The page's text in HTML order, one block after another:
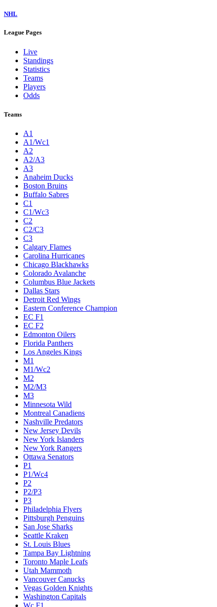
NHL
League Pages
Live
Standings
Statistics
Teams
Players
Odds
Teams
A1
A1/Wc1
A2
A2/A3
A3
Anaheim Ducks
Boston Bruins
Buffalo Sabres
C1
C1/Wc3
C2
C2/C3
C3
Calgary Flames
Carolina Hurricanes
Chicago Blackhawks
Colorado Avalanche
Columbus Blue Jackets
Dallas Stars
Detroit Red Wings
Eastern Conference Champion
EC F1
EC F2
Edmonton Oilers
Florida Panthers
Los Angeles Kings
M1
M1/Wc2
M2
M2/M3
M3
Minnesota Wild
Montreal Canadiens
Nashville Predators
New Jersey Devils
New York Islanders
New York Rangers
Ottawa Senators
P1
P1/Wc4
P2
P2/P3
P3
Philadelphia Flyers
Pittsburgh Penguins
San Jose Sharks
Seattle Kraken
St. Louis Blues
Tampa Bay Lightning
Toronto Maple Leafs
Utah Mammoth
Vancouver Canucks
Vegas Golden Knights
Washington Capitals
Wc F1